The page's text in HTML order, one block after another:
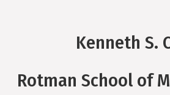
Kenneth S.
Rotman School of